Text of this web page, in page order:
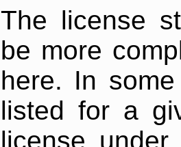
The license
be more
here. In
listed for a
license